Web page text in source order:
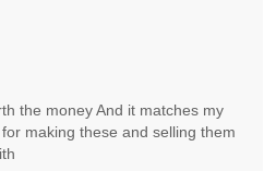
the money And it matches my
making these and selling them